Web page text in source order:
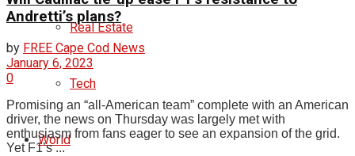
Real Estate
Tech
World
Andretti’s plans?
by FREE Cape Cod News
January 6, 2023
0
Promising an “all-American team” complete with an American
driver, the news on Thursday was largely met with
enthusiasm from fans eager to see an expansion of the grid.
Yet F1’s ...